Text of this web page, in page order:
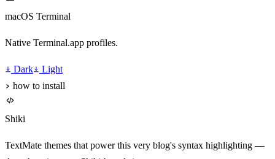
macOS Terminal
Native Terminal.app profiles.
Dark
Light
how to install
Shiki
TextMate themes that power this very blog's syntax highlighting —